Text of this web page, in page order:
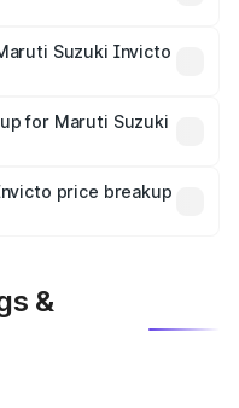
Suzuki Invicto
mandatory in India,
breakup.
for Maruti Suzuki
plans, which will adjust
price breakup
&